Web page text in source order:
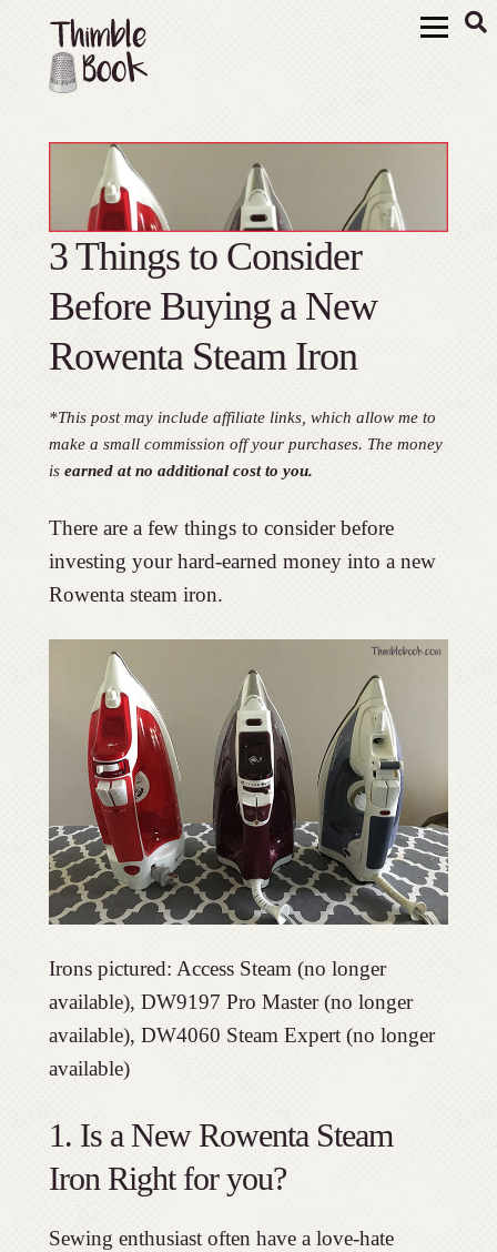
3 Things to Consider
Before Buying a New
Rowenta Steam Iron
*This post may include affiliate links, which allow me to
make a small commission off your purchases. The money
is earned at no additional cost to you.
There are a few things to consider before
investing your hard-earned money into a new
Rowenta steam iron.
Irons pictured: Access Steam (no longer
available), DW9197 Pro Master (no longer
available), DW4060 Steam Expert (no longer
available)
1. Is a New Rowenta Steam
Iron Right for you?
Sewing enthusiast often have a love-hate